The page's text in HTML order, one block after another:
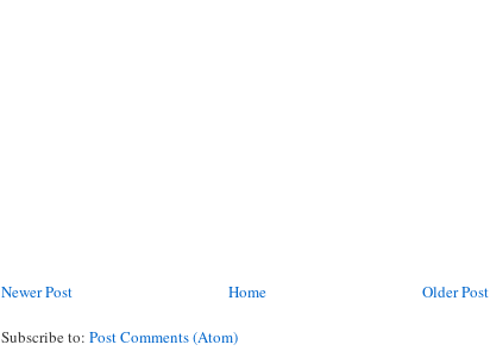
Newer Post Older Post
Home
Subscribe to: Post Comments (Atom)